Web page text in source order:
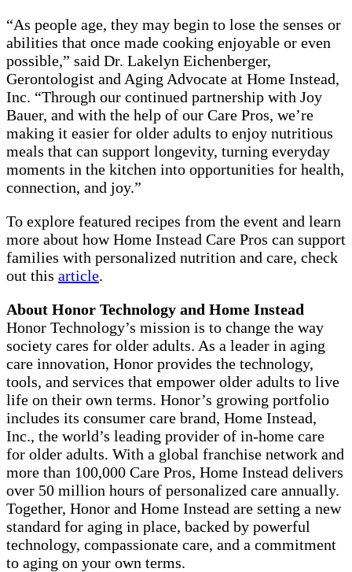
“As people age, they may begin to lose the senses or
abilities that once made cooking enjoyable or even
possible,” said Dr. Lakelyn Eichenberger,
Gerontologist and Aging Advocate at Home Instead,
Inc. “Through our continued partnership with Joy
Bauer, and with the help of our Care Pros, we’re
making it easier for older adults to enjoy nutritious
meals that can support longevity, turning everyday
moments in the kitchen into opportunities for health,
connection, and joy.”
To explore featured recipes from the event and learn
more about how Home Instead Care Pros can support
families with personalized nutrition and care, check
out this article.
About Honor Technology and Home Instead
Honor Technology’s mission is to change the way
society cares for older adults. As a leader in aging
care innovation, Honor provides the technology,
tools, and services that empower older adults to live
life on their own terms. Honor’s growing portfolio
includes its consumer care brand, Home Instead,
Inc., the world’s leading provider of in-home care
for older adults. With a global franchise network and
more than 100,000 Care Pros, Home Instead delivers
over 50 million hours of personalized care annually.
Together, Honor and Home Instead are setting a new
standard for aging in place, backed by powerful
technology, compassionate care, and a commitment
to aging on your own terms.